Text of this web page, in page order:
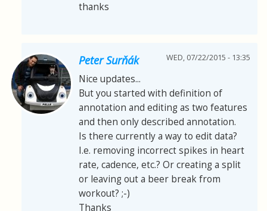
thanks
Peter Surňák WED, 07/22/2015 - 13:35
Nice updates...
But you started with definition of
annotation and editing as two features
and then only described annotation.
Is there currently a way to edit data?
I.e. removing incorrect spikes in heart
rate, cadence, etc.? Or creating a split
or leaving out a beer break from
workout? ;-)
Thanks